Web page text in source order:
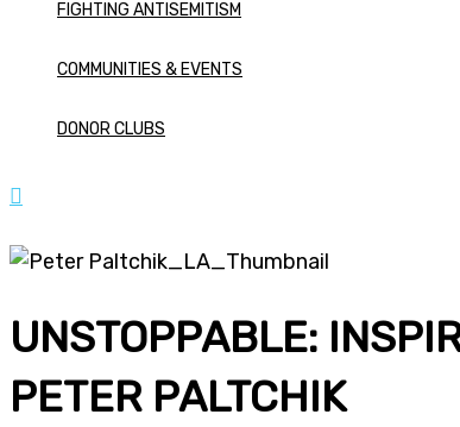
FIGHTING ANTISEMITISM
COMMUNITIES & EVENTS
DONOR CLUBS
UNSTOPPABLE:
PETER PALTCHIK